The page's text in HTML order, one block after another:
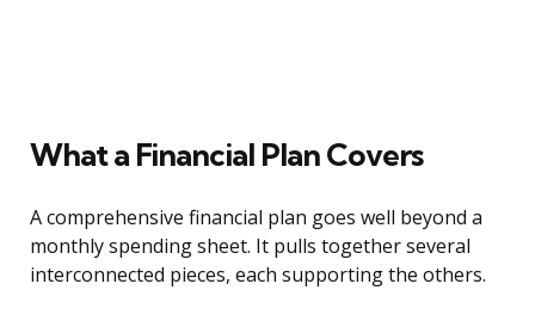
What a Financial Plan Covers
A comprehensive financial plan goes well beyond a
monthly spending sheet. It pulls together several
interconnected pieces, each supporting the others.